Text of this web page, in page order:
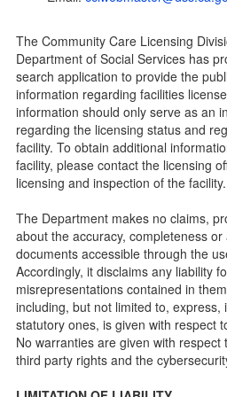
Child Care Advocates
Parents Guide to Choosing
Checklists
Facility Inspection checklists
public so as to better
Licensing inspection process.
On-line Forms and
Child Care Pre-Licensing
public so as to better prepare
Licensing inspection by a
with the Community Care
Child Care Standards Tools
public so as to better
compliance inspection
Analyst (LPA) with the
The Community Care Licensing
Department of Social Services has
search application to provide the
information regarding facilities
information should only serve as an
regarding the licensing status and
facility. To obtain additional
facility, please contact the licensing
licensing and inspection of the facility.
The Department makes no claims,
about the accuracy, completeness
documents accessible through the
Accordingly, it disclaims any liability
misrepresentations contained in
including, but not limited to, express,
statutory ones, is given with respect
No warranties are given with
third party rights and the